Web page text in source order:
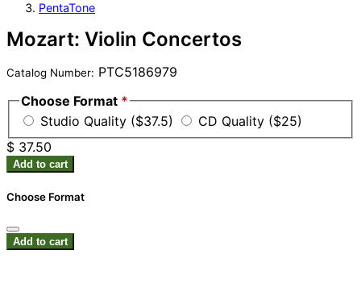
PentaTone
Mozart: Violin Concertos
Catalog Number: PTC5186979
Choose Format *
Studio Quality ($37.5)
CD Quality ($25)
$ 37.50
Add to cart
Choose Format
Add to cart